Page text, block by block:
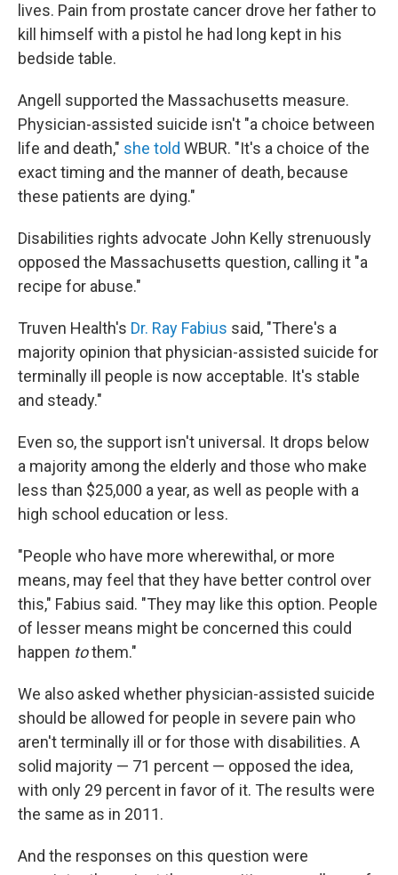
lives. Pain from prostate cancer drove her father to
kill himself with a pistol he had long kept in his
bedside table.
Angell supported the Massachusetts measure.
Physician-assisted suicide isn't "a choice between
life and death," she told WBUR. "It's a choice of the
exact timing and the manner of death, because
these patients are dying."
Disabilities rights advocate John Kelly strenuously
opposed the Massachusetts question, calling it "a
recipe for abuse."
Truven Health's Dr. Ray Fabius said, "There's a
majority opinion that physician-assisted suicide for
terminally ill people is now acceptable. It's stable
and steady."
Even so, the support isn't universal. It drops below
a majority among the elderly and those who make
less than $25,000 a year, as well as people with a
high school education or less.
"People who have more wherewithal, or more
means, may feel that they have better control over
this," Fabius said. "They may like this option. People
of lesser means might be concerned this could
happen tothem."
We also asked whether physician-assisted suicide
should be allowed for people in severe pain who
aren't terminally ill or for those with disabilities. A
solid majority — 71 percent — opposed the idea,
with only 29 percent in favor of it. The results were
the same as in 2011.
And the responses on this question were